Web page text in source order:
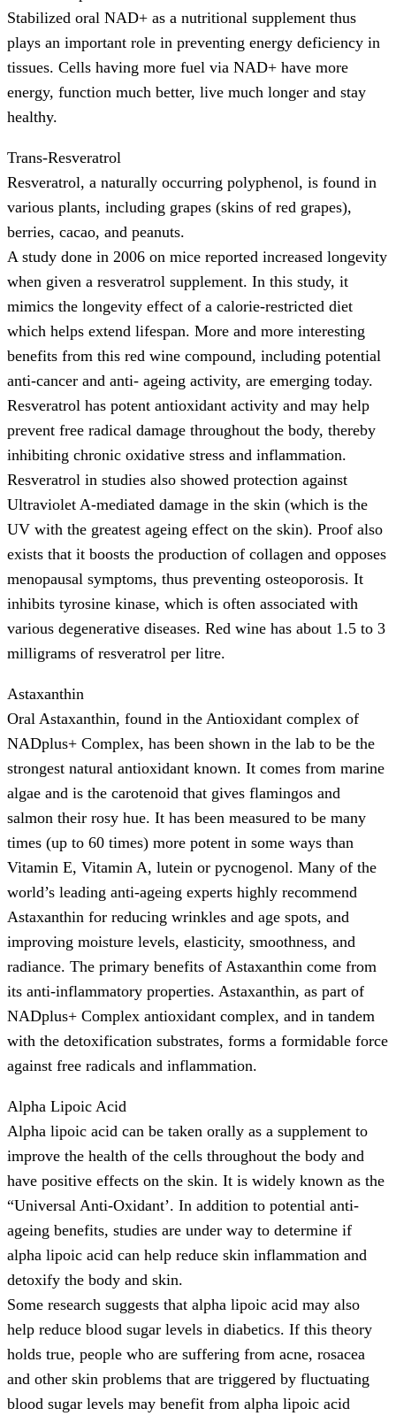
Stabilized oral NAD+ as a nutritional supplement thus
plays an important role in preventing energy deficiency in
tissues. Cells having more fuel via NAD+ have more
energy, function much better, live much longer and stay
healthy.
Trans-Resveratrol
Resveratrol, a naturally occurring polyphenol, is found in
various plants, including grapes (skins of red grapes),
berries, cacao, and peanuts.
A study done in 2006 on mice reported increased longevity
when given a resveratrol supplement. In this study, it
mimics the longevity effect of a calorie-restricted diet
which helps extend lifespan. More and more interesting
benefits from this red wine compound, including potential
anti-cancer and anti- ageing activity, are emerging today.
Resveratrol has potent antioxidant activity and may help
prevent free radical damage throughout the body, thereby
inhibiting chronic oxidative stress and inflammation.
Resveratrol in studies also showed protection against
Ultraviolet A-mediated damage in the skin (which is the
UV with the greatest ageing effect on the skin). Proof also
exists that it boosts the production of collagen and opposes
menopausal symptoms, thus preventing osteoporosis. It
inhibits tyrosine kinase, which is often associated with
various degenerative diseases. Red wine has about 1.5 to 3
milligrams of resveratrol per litre.
Astaxanthin
Oral Astaxanthin, found in the Antioxidant complex of
NADplus+ Complex, has been shown in the lab to be the
strongest natural antioxidant known. It comes from marine
algae and is the carotenoid that gives flamingos and
salmon their rosy hue. It has been measured to be many
times (up to 60 times) more potent in some ways than
Vitamin E, Vitamin A, lutein or pycnogenol. Many of the
world’s leading anti-ageing experts highly recommend
Astaxanthin for reducing wrinkles and age spots, and
improving moisture levels, elasticity, smoothness, and
radiance. The primary benefits of Astaxanthin come from
its anti-inflammatory properties. Astaxanthin, as part of
NADplus+ Complex antioxidant complex, and in tandem
with the detoxification substrates, forms a formidable force
against free radicals and inflammation.
Alpha Lipoic Acid
Alpha lipoic acid can be taken orally as a supplement to
improve the health of the cells throughout the body and
have positive effects on the skin. It is widely known as the
“Universal Anti-Oxidant’. In addition to potential anti-
ageing benefits, studies are under way to determine if
alpha lipoic acid can help reduce skin inflammation and
detoxify the body and skin.
Some research suggests that alpha lipoic acid may also
help reduce blood sugar levels in diabetics. If this theory
holds true, people who are suffering from acne, rosacea
and other skin problems that are triggered by fluctuating
blood sugar levels may benefit from alpha lipoic acid